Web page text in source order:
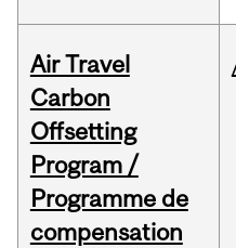
Air Travel
Carbon
Offsetting
Program /
Programme de
compensation